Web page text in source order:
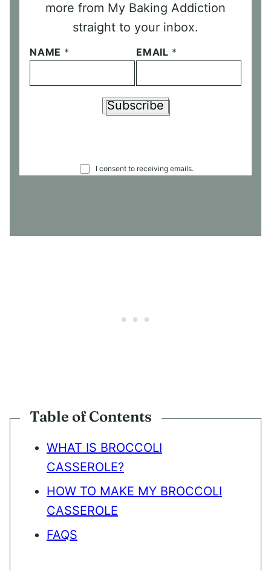
more from My Baking Addiction
straight to your inbox.
NAME * EMAIL *
O
T
I consent to receiving emails.
Subscribe
Table of Contents
WHAT IS BROCCOLI
CASSEROLE?
HOW TO MAKE MY BROCCOLI
CASSEROLE
FAQS